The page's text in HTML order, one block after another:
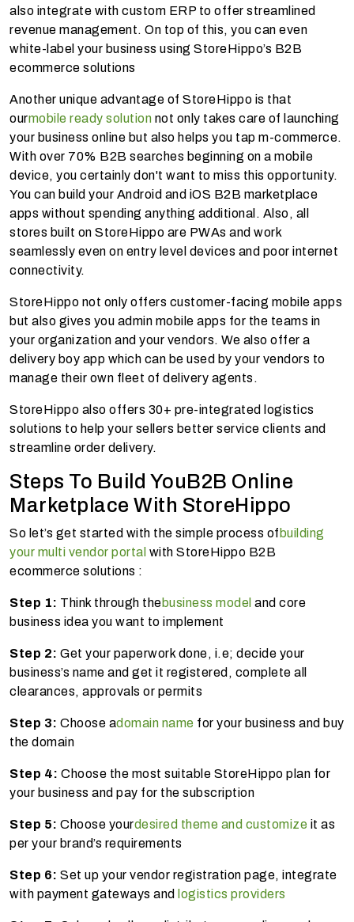
also integrate with custom ERP to offer streamlined
revenue management. On top of this, you can even
white-label your business using StoreHippo’s B2B
ecommerce solutions
Another unique advantage of StoreHippo is that
ourmobile ready solution not only takes care of launching
your business online but also helps you tap m-commerce.
With over 70% B2B searches beginning on a mobile
device, you certainly don't want to miss this opportunity.
You can build your Android and iOS B2B marketplace
apps without spending anything additional. Also, all
stores built on StoreHippo are PWAs and work
seamlessly even on entry level devices and poor internet
connectivity.
StoreHippo not only offers customer-facing mobile apps
but also gives you admin mobile apps for the teams in
your organization and your vendors. We also offer a
delivery boy app which can be used by your vendors to
manage their own fleet of delivery agents.
StoreHippo also offers 30+ pre-integrated logistics
solutions to help your sellers better service clients and
streamline order delivery.
Steps To Build YouB2B Online
Marketplace With StoreHippo
So let’s get started with the simple process of building
your multi vendor portal with StoreHippo B2B
ecommerce solutions :
Step 1: Think through thebusiness model and core
business idea you want to implement
Step 2: Get your paperwork done, i.e; decide your
business’s name and get it registered, complete all
clearances, approvals or permits
Step 3: Choose adomain name for your business and buy
the domain
Step 4: Choose the most suitable StoreHippo plan for
your business and pay for the subscription
Step 5: Choose yourdesired theme and customize it as
per your brand’s requirements
Step 6: Set up your vendor registration page, integrate
with payment gateways and logistics providers